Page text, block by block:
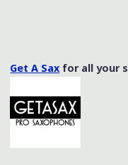
Get A Sax for all your